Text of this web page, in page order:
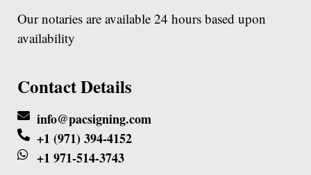
Our notaries are available 24 hours based upon
availability
Contact Details
info@pacsigning.com
+1 (971) 394-4152
+1 971-514-3743